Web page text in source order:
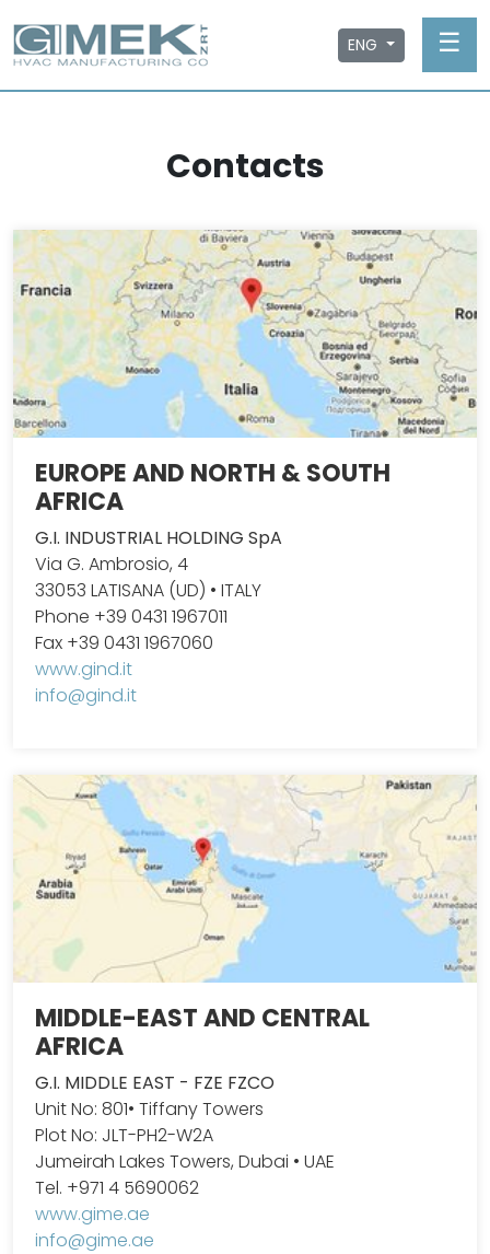
ENG ☰
Contacts
EUROPE AND NORTH & SOUTH
AFRICA
G.I. INDUSTRIAL HOLDING SpA
Via G. Ambrosio, 4
33053 LATISANA (UD) • ITALY
Phone +39 0431 1967011
Fax +39 0431 1967060
www.gind.it
info@gind.it
MIDDLE-EAST AND CENTRAL
AFRICA
G.I. MIDDLE EAST - FZE FZCO
Unit No: 801• Tiffany Towers
Plot No: JLT-PH2-W2A
Jumeirah Lakes Towers, Dubai • UAE
Tel. +971 4 5690062
www.gime.ae
info@gime.ae